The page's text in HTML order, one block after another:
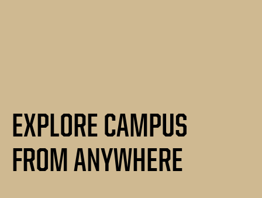
EXPLORE CAMPUS
FROM ANYWHERE